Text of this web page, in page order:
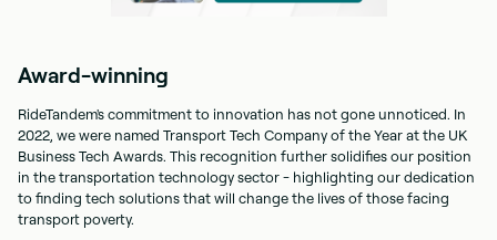
Award-winning
RideTandem's commitment to innovation has not gone unnoticed. In
2022, we were named Transport Tech Company of the Year at the UK
Business Tech Awards. This recognition further solidifies our position
in the transportation technology sector - highlighting our dedication
to finding tech solutions that will change the lives of those facing
transport poverty.